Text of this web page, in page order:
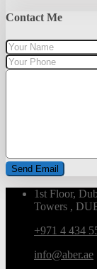
Contact Me
1st Floor,
Towers ,
+971 4 434
info@aber.ae